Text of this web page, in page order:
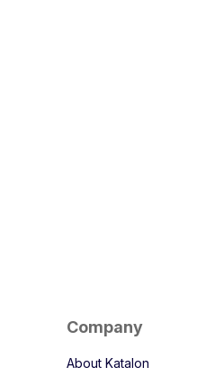
Company
About Katalon